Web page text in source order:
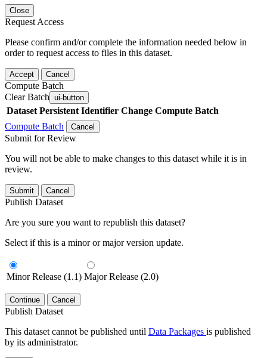
Close
Request Access
Please confirm and/or complete the information needed below in
order to request access to files in this dataset.
Accept Cancel
Compute Batch
Clear Batch ui-button
Dataset Persistent Identifier Change Compute Batch
Compute Batch
Cancel
Submit for Review
You will not be able to make changes to this dataset while it is in
review.
Submit Cancel
Publish Dataset
Are you sure you want to republish this dataset?
Select if this is a minor or major version update.
Minor Release (1.1) Major Release (2.0)
Continue Cancel
Publish Dataset
This dataset cannot be published until Data Packages is published
by its administrator.